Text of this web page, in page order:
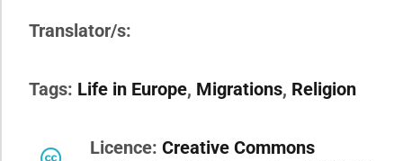
Translator/s:
Tags: Life in Europe, Migrations, Religion
Licence: Creative Commons